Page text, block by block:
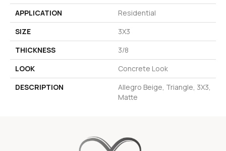
APPLICATION
Residential
SIZE
3X3
THICKNESS
3/8
LOOK
Concrete Look
DESCRIPTION
Allegro Beige, Triangle, 3X3,
Matte